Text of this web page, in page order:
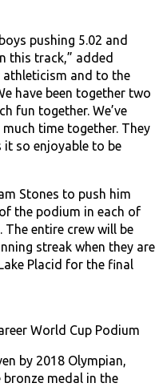
pushing 5.02 and
this track,” added
athleticism and to the
have been together two
fun together. We’ve
time together. They
it so enjoyable to be
Stones to push him
the podium in each of
The entire crew will be
streak when they are
Placid for the final
World Cup Podium
by 2018 Olympian,
medal in the